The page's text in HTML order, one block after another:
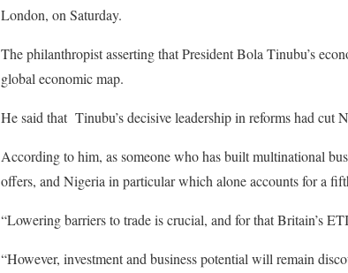
London, on Saturday.
The philanthropist asserting that President Bola Tinubu’s
global economic map.
He said that Tinubu’s decisive leadership in reforms had cut
According to him, as someone who has built multinational
offers, and Nigeria in particular which alone accounts for a
“Lowering barriers to trade is crucial, and for that Britain’s
“However, investment and business potential will remain